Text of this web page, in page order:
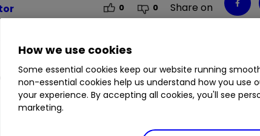
0 0 Share on
stacks up against its rivals
How we use cookies
Some essential cookies keep our website running
non-essential cookies help us understand how you use
your experience. By accepting all cookies, you'll see
marketing.